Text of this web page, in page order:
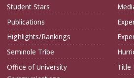
Student Stars
Publications
Highlights/Rankings
Seminole Tribe
Office of University
Title